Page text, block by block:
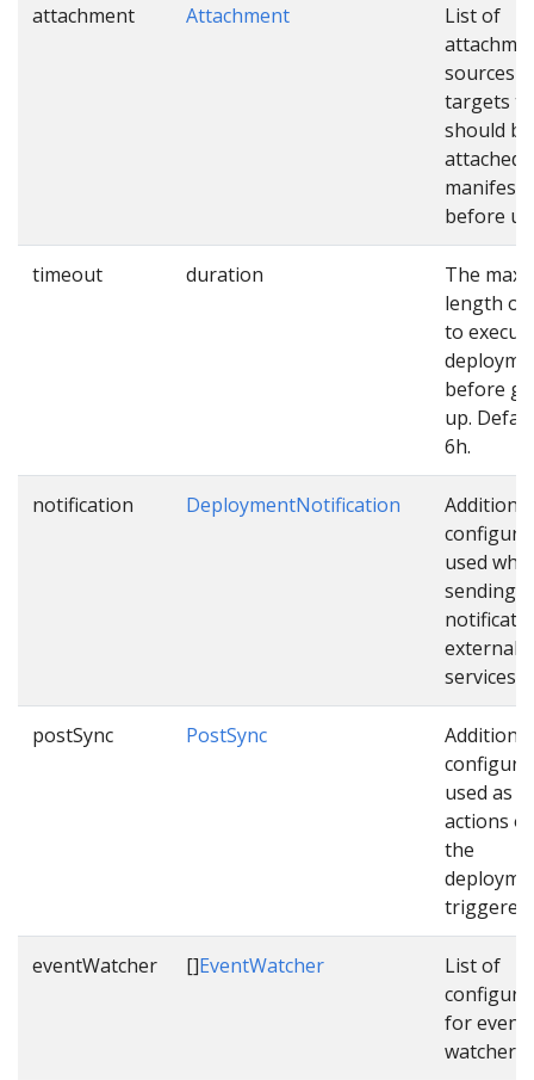
attachment Attachment
List of
sources
targets
should be
attached
manifests
before
timeout duration
The
length of
to
before
up.
6h.
notification DeploymentNotification
Additional
used
sending
external
services.
postSync PostSync
Additional
used as
actions
the
triggered.
eventWatcher []EventWatcher
List of
for event
watcher.